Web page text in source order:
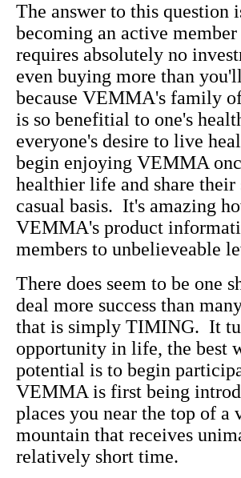
The answer to this
becoming an active
requires absolutely no
even buying more than
because VEMMA's family
is so benefitial to one's
everyone's desire to live
begin enjoying VEMMA
healthier life and share their
casual basis. It's amazing
VEMMA's product
members to unbelieveable
There does seem to be one
deal more success than
that is simply TIMING. It
opportunity in life, the best
potential is to begin
VEMMA is first being
places you near the top of
mountain that receives
relatively short time.